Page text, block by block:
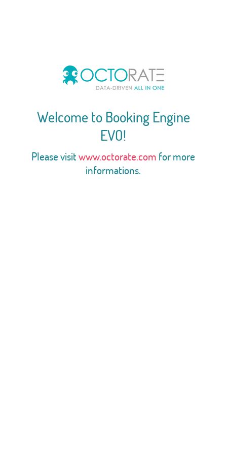
Welcome to Booking Engine
EVO!
Please visitwww.octorate.com for more
informations.